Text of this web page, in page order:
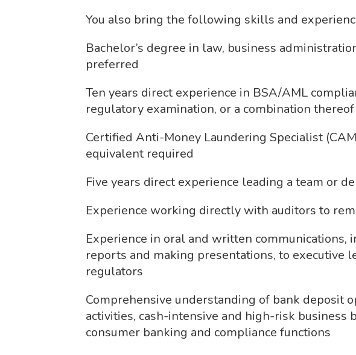
You also bring the following skills and
Bachelor’s degree in law, business
preferred
Ten years direct experience in BSA/AML
regulatory examination, or a combination thereof
Certified Anti-Money Laundering Specialist
equivalent required
Five years direct experience leading a team or
Experience working directly with auditors to
Experience in oral and written communications,
reports and making presentations, to executive
regulators
Comprehensive understanding of bank deposit
activities, cash-intensive and high-risk business
consumer banking and compliance functions